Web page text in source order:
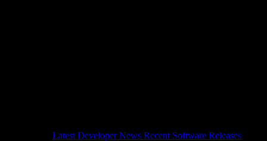
Latest Developer News Recent Software Releases